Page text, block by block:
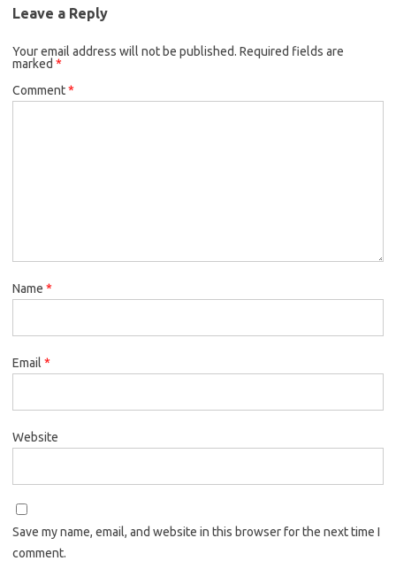
Leave a Reply
Your email address will not be published. Required fields are
marked *
Comment*
Name *
Email *
Website
Save my name, email, and website in this browser for the next time I
comment.